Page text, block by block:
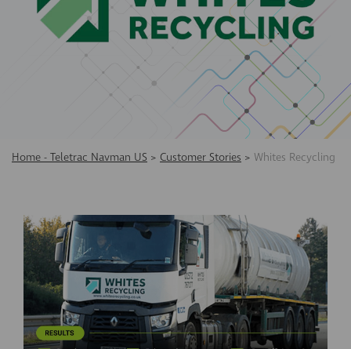
Home - Teletrac Navman US > Customer Stories > Whites Recycling